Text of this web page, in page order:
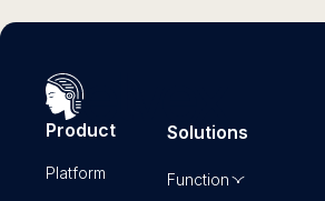
Product
Platform
Solutions
Function